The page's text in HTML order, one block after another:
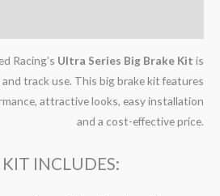
Racing’s Ultra Series Big Brake Kit is
track use. This big brake kit features
attractive looks, easy installation
and a cost-effective price.
INCLUDES: